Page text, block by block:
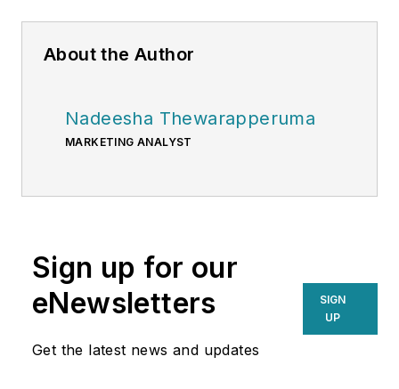
About the Author
Nadeesha Thewarapperuma
MARKETING ANALYST
Sign up for our
eNewsletters
Get the latest news and updates
SIGN
UP